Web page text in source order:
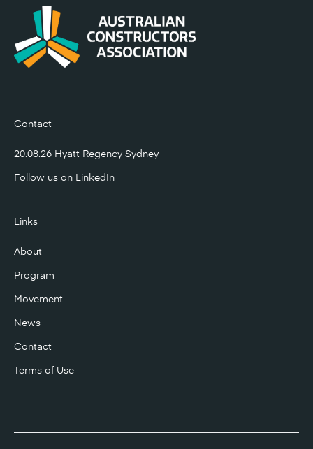
Contact
20.08.26 Hyatt Regency Sydney
Follow us on LinkedIn
Links
About
Program
Movement
News
Contact
Terms of Use